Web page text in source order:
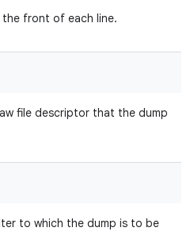
front of each line.
file descriptor that the dump
to which the dump is to be